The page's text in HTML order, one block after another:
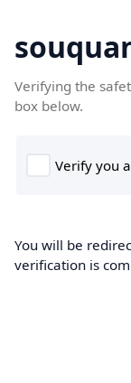
Verifying the
box below.
You will be
verification is